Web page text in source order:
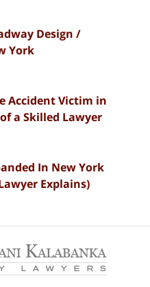
Design /
York
Accident Victim in
a Skilled Lawyer
In New York
Explains)